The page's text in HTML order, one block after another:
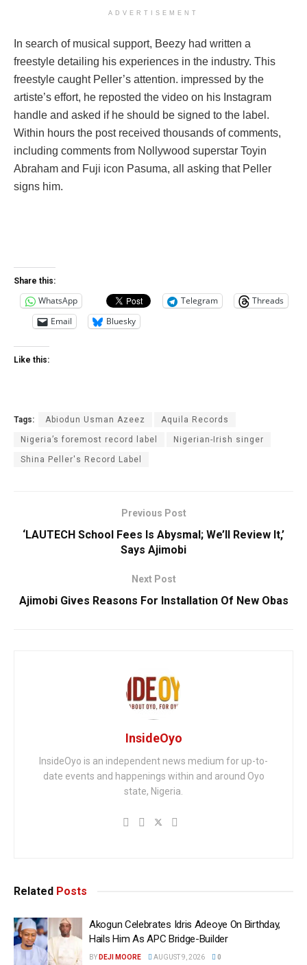
ADVERTISEMENT
In search of musical support, Beezy had written a
freestyle detailing his experiences in the industry. This
freestyle caught Peller’s attention. impressed by the
artiste’s effort, he reposted the video on his Instagram
handle and asked if he should be signed to the label.
Within hours the post received thousands of comments,
including comments from Nollywood superstar Toyin
Abraham and Fuji icon Pasuma, all asking that Peller
signs him.
Share this:
WhatsApp Telegram
Threads
Email
Bluesky
Like this:
Tags: Abiodun Usman Azeez Aquila Records
Nigeria’s foremost record label Nigerian-Irish singer
Shina Peller's Record Label
Previous Post
‘LAUTECH School Fees Is Abysmal; We’ll Review It,’
Says Ajimobi
Next Post
Ajimobi Gives Reasons For Installation Of New Obas
InsideOyo
InsideOyo is an independent news medium for up-to-
date events and happenings within and around Oyo
state, Nigeria.
Related Posts
Akogun Celebrates Idris Adeoye On Birthday,
Hails Him As APC Bridge-Builder
BY DEJI MOORE AUGUST 9, 2026 0